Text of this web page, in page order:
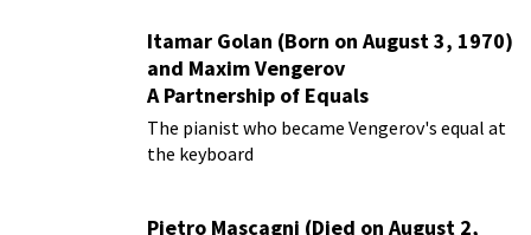
Itamar Golan (Born on August 3, 1970)
and Maxim Vengerov
A Partnership of Equals
The pianist who became Vengerov's equal at
the keyboard
Pietro Mascagni (Died on August 2,